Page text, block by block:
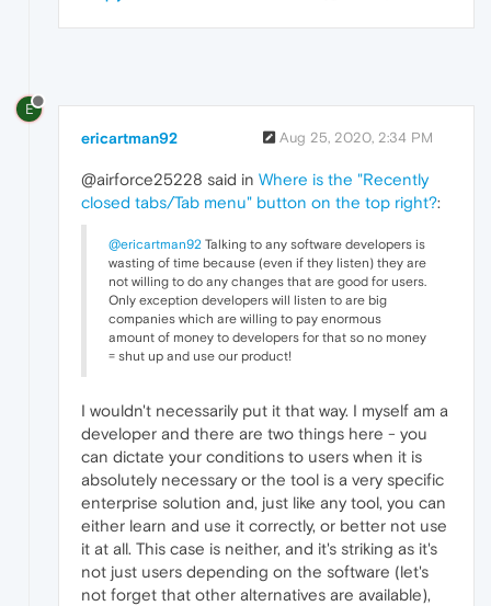
E
ericartman92 Aug 25, 2020, 2:34 PM
@airforce25228 said in Where is the "Recently
closed tabs/Tab menu" button on the top right?:
@ericartman92 Talking to any software developers is
wasting of time because (even if they listen) they are
not willing to do any changes that are good for users.
Only exception developers will listen to are big
companies which are willing to pay enormous
amount of money to developers for that so no money
= shut up and use our product!
I wouldn't necessarily put it that way. I myself am a
developer and there are two things here - you
can dictate your conditions to users when it is
absolutely necessary or the tool is a very specific
enterprise solution and, just like any tool, you can
either learn and use it correctly, or better not use
it at all. This case is neither, and it's striking as it's
not just users depending on the software (let's
not forget that other alternatives are available),